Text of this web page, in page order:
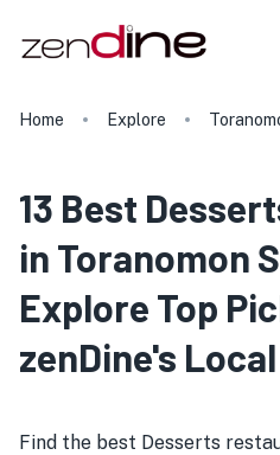
Home Explore
13 Best
in Toranomon
Explore Top
zenDine's
Find the best Desserts